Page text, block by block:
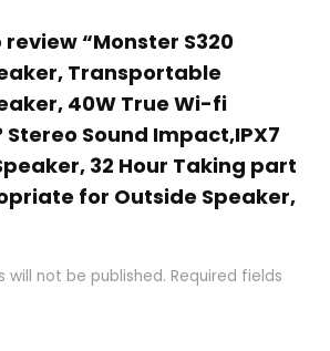
“Monster S320
Transportable
40W True Wi-fi
Stereo Sound Impact,IPX7
32 Hour Taking part
for Outside Speaker,
will not be published. Required fields